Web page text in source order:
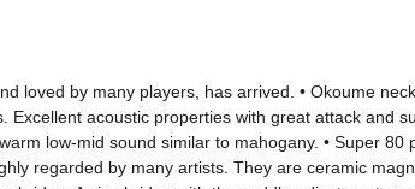
loved by many players, has arrived. • Okoume
acoustic properties with great attack and
low-mid sound similar to mahogany. • Super
regarded by many artists. They are ceramic